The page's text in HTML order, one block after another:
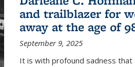
and trailblazer for
away at the age of
September 9, 2025
It is with profound sadness that